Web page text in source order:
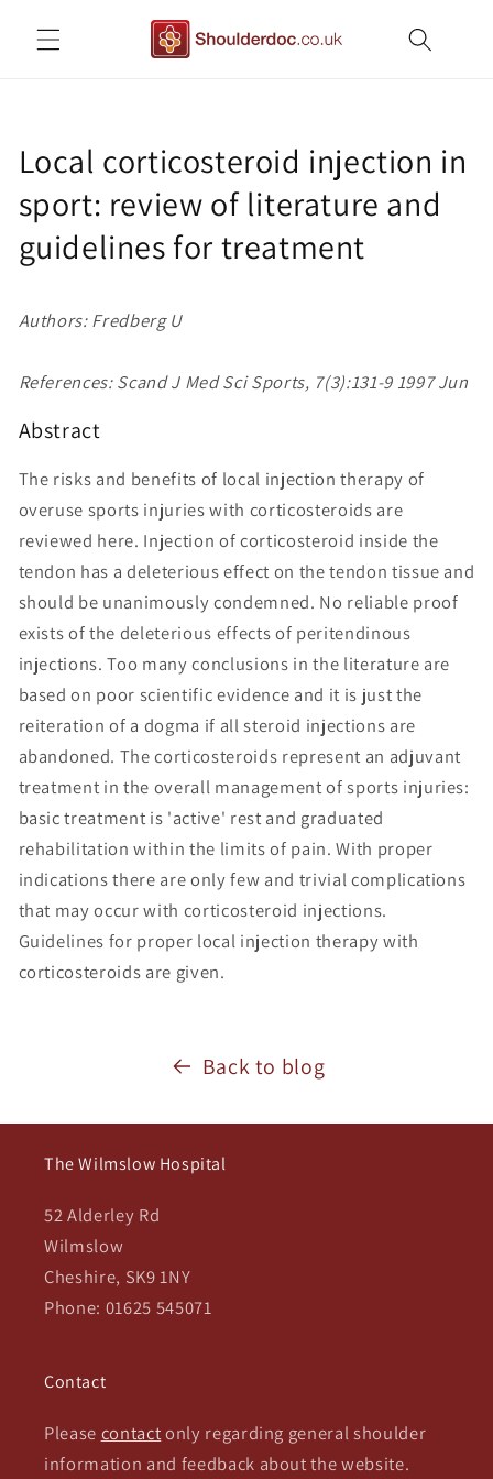
content
Local corticosteroid injection in
sport: review of literature and
guidelines for treatment
Authors: Fredberg U
References: Scand J Med Sci Sports, 7(3):131-9 1997 Jun
Abstract
The risks and benefits of local injection therapy of
overuse sports injuries with corticosteroids are
reviewed here. Injection of corticosteroid inside the
tendon has a deleterious effect on the tendon tissue and
should be unanimously condemned. No reliable proof
exists of the deleterious effects of peritendinous
injections. Too many conclusions in the literature are
based on poor scientific evidence and it is just the
reiteration of a dogma if all steroid injections are
abandoned. The corticosteroids represent an adjuvant
treatment in the overall management of sports injuries:
basic treatment is 'active' rest and graduated
rehabilitation within the limits of pain. With proper
indications there are only few and trivial complications
that may occur with corticosteroid injections.
Guidelines for proper local injection therapy with
corticosteroids are given.
Back to blog
The Wilmslow Hospital
52 Alderley Rd
Wilmslow
Cheshire, SK9 1NY
Phone: 01625 545071
Contact
Please contactonly regarding general shoulder
information and feedback about the website.